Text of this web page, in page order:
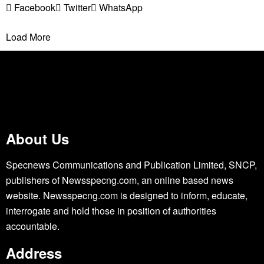
Facebook Twitter WhatsApp
Load More
About Us
Specnews Communications and Publication Limited, SNCP,
publishers of Newsspecng.com, an online based news
website. Newsspecng.com is designed to inform, educate,
interrogate and hold those in position of authorities
accountable.
Address